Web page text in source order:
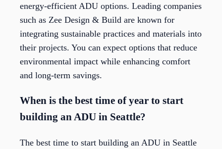
energy-efficient ADU options. Leading companies
such as Zee Design & Build are known for
integrating sustainable practices and materials into
their projects. You can expect options that reduce
environmental impact while enhancing comfort
and long-term savings.
When is the best time of year to start
building an ADU in Seattle?
The best time to start building an ADU in Seattle